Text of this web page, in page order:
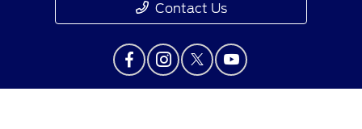
Contact Us